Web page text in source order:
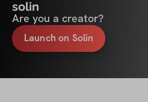
solin
Are you a creator?
Launch on Solin